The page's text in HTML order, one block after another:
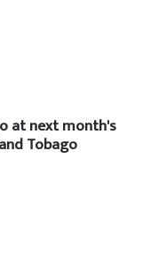
at next month's
Tobago